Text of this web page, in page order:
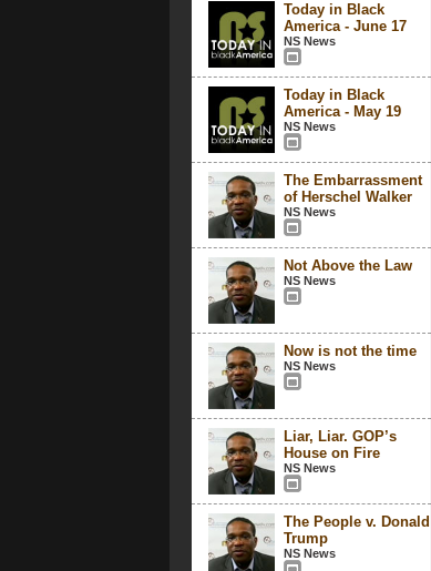
Today in Black
America - June 17
NS News
Today in Black
America - May 19
NS News
The Embarrassment
of Herschel Walker
NS News
Not Above the Law
NS News
Now is not the time
NS News
Liar, Liar. GOP’s
House on Fire
NS News
The People v. Donald
Trump
NS News